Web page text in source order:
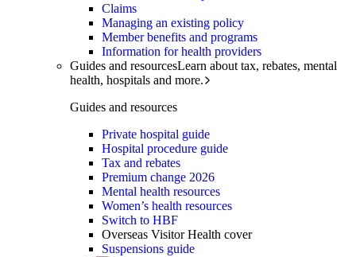
Claims
Managing an existing policy
Member benefits and programs
Information for health providers
Guides and resourcesLearn about tax, rebates, mental
health, hospitals and more.
Guides and resources
Private hospital guide
Hospital procedure guide
Tax and rebates
Premium change 2026
Mental health resources
Women’s health resources
Switch to HBF
Overseas Visitor Health cover
Suspensions guide